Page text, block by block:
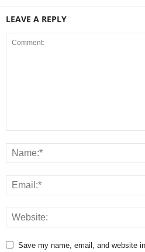
LEAVE A REPLY
Save my name, email, and website